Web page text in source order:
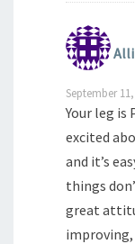
September
Your leg is
excited
and it’s
things
great
improving,